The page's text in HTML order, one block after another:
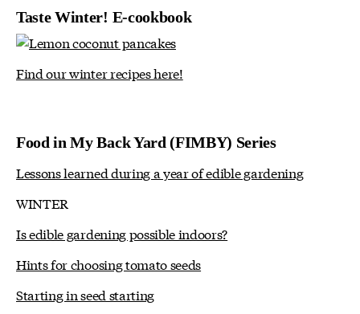
Taste Winter! E-cookbook
Find our winter recipes here!
Food in My Back Yard (FIMBY) Series
Lessons learned during a year of edible gardening
WINTER
Is edible gardening possible indoors?
Hints for choosing tomato seeds
Starting in seed starting